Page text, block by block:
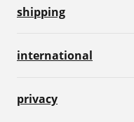
shipping
international
privacy